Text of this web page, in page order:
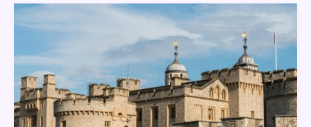
World
Building
–
Kingdoms